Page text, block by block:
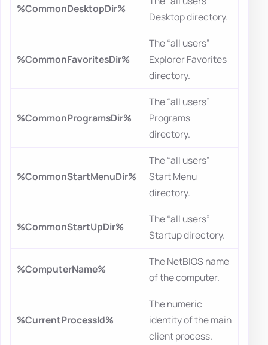
%CommonDesktopDir%
Desktop directory.
%CommonFavoritesDir%
The “all users”
Explorer Favorites
directory.
%CommonProgramsDir%
The “all users”
Programs
directory.
%CommonStartMenuDir%
The “all users”
Start Menu
directory.
%CommonStartUpDir%
The “all users”
Startup directory.
%ComputerName%
The NetBIOS name
of the computer.
%CurrentProcessId%
The numeric
identity of the main
client process.